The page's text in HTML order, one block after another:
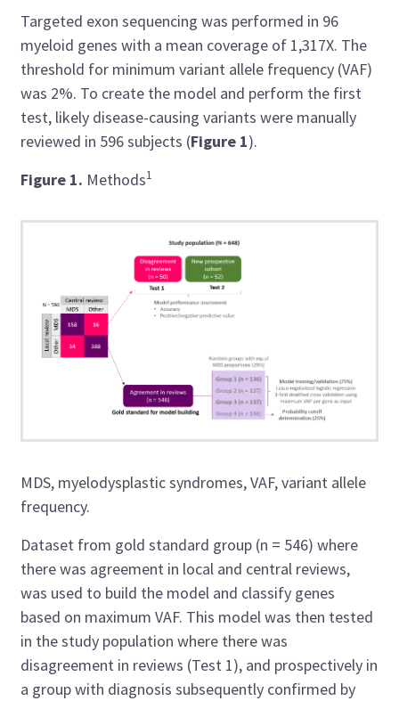
Targeted exon sequencing was performed in 96
myeloid genes with a mean coverage of 1,317X. The
threshold for minimum variant allele frequency (VAF)
was 2%. To create the model and perform the first
test, likely disease-causing variants were manually
reviewed in 596 subjects (Figure 1).
Figure 1. Methods1
MDS, myelodysplastic syndromes, VAF, variant allele
frequency.
Dataset from gold standard group (n = 546) where
there was agreement in local and central reviews,
was used to build the model and classify genes
based on maximum VAF. This model was then tested
in the study population where there was
disagreement in reviews (Test 1), and prospectively in
a group with diagnosis subsequently confirmed by